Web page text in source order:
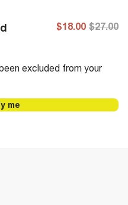
$18.00 $27.00
excluded from your
me